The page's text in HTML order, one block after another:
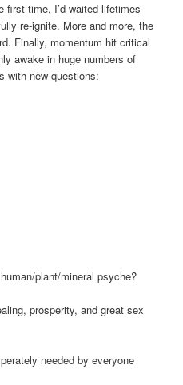
first time, I’d waited lifetimes
re-ignite. More and more, the
Finally, momentum hit critical
awake in huge numbers of
with new questions:
plant/mineral psyche?
prosperity, and great sex
needed by everyone